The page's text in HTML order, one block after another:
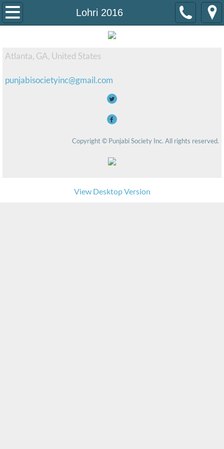
Lohri 2016
Home
Diwali 2019
Atlanta, GA, United States
punjabisocietyinc@gmail.com
Copyright © Punjabi Society Inc. All rights reserved.
View Desktop Version